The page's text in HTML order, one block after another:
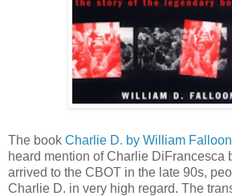
The book Charlie D. by William Falloon
heard mention of Charlie DiFrancesca
arrived to the CBOT in the late 90s,
Charlie D. in very high regard. The